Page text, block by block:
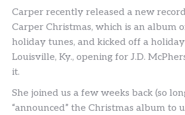
Carper recently released a new
Carper Christmas, which is an album
holiday tunes, and kicked off a
Louisville, Ky., opening for J.D.
it.
She joined us a few weeks back (so
“announced” the Christmas album to